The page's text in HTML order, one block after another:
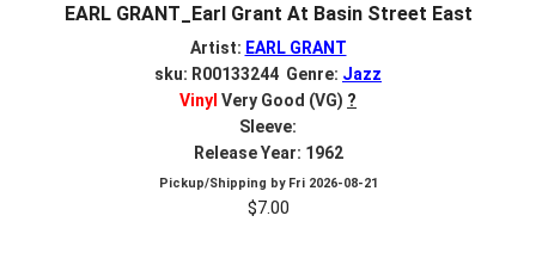
EARL GRANT_Earl Grant At Basin Street East
Artist: EARL GRANT
sku: R00133244 Genre: Jazz
Vinyl Very Good (VG) ?
Sleeve:
Release Year: 1962
Pickup/Shipping by Fri 2026-08-21
$7.00